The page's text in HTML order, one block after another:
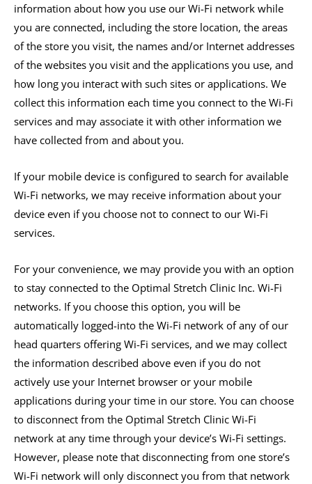
information about how you use our Wi-Fi network while
you are connected, including the store location, the areas
of the store you visit, the names and/or Internet addresses
of the websites you visit and the applications you use, and
how long you interact with such sites or applications. We
collect this information each time you connect to the Wi-Fi
services and may associate it with other information we
have collected from and about you.
If your mobile device is configured to search for available
Wi-Fi networks, we may receive information about your
device even if you choose not to connect to our Wi-Fi
services.
For your convenience, we may provide you with an option
to stay connected to the Optimal Stretch Clinic Inc. Wi-Fi
networks. If you choose this option, you will be
automatically logged-into the Wi-Fi network of any of our
head quarters offering Wi-Fi services, and we may collect
the information described above even if you do not
actively use your Internet browser or your mobile
applications during your time in our store. You can choose
to disconnect from the Optimal Stretch Clinic Wi-Fi
network at any time through your device’s Wi-Fi settings.
However, please note that disconnecting from one store’s
Wi-Fi network will only disconnect you from that network